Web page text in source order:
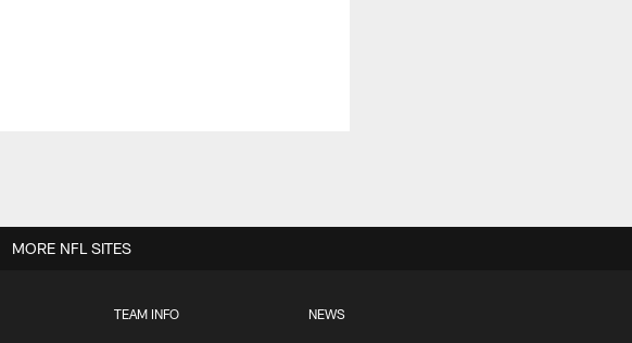
TEAM INFO NEWS
MORE NFL SITES